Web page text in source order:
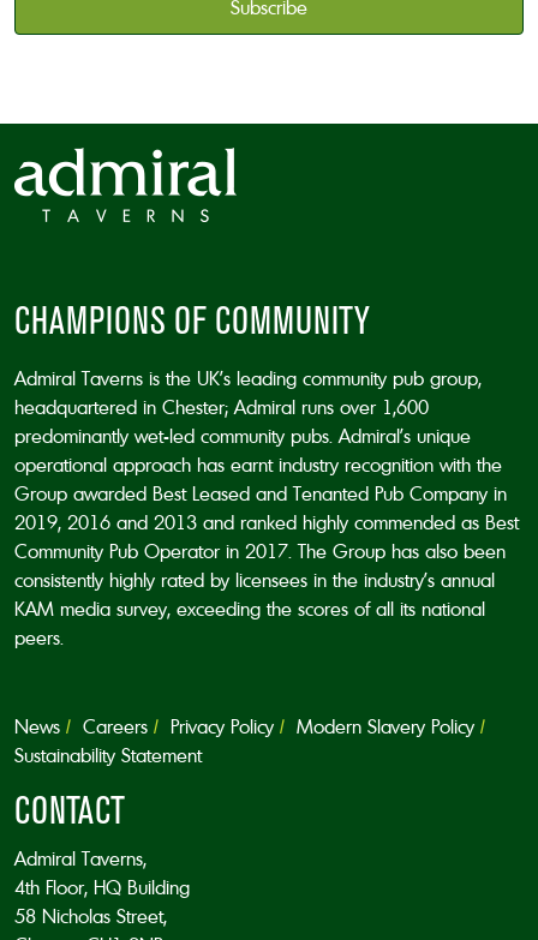
CHAMPIONS OF COMMUNITY
Admiral Taverns is the UK’s leading community pub group,
headquartered in Chester; Admiral runs over 1,600
predominantly wet-led community pubs. Admiral’s unique
operational approach has earnt industry recognition with the
Group awarded Best Leased and Tenanted Pub Company in
2019, 2016 and 2013 and ranked highly commended as Best
Community Pub Operator in 2017. The Group has also been
consistently highly rated by licensees in the industry’s annual
KAM media survey, exceeding the scores of all its national
peers.
News Careers Privacy Policy
Modern Slavery Policy
Sustainability Statement
CONTACT
Admiral Taverns,
4th Floor, HQ Building
58 Nicholas Street,